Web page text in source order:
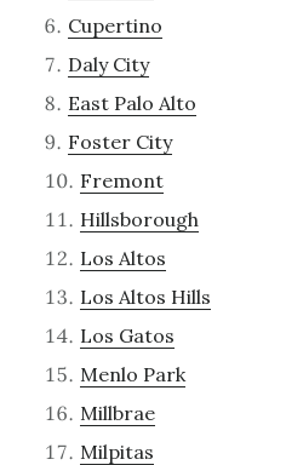
Cupertino
Daly City
East Palo Alto
Foster City
Fremont
Hillsborough
Los Altos
Los Altos Hills
Los Gatos
Menlo Park
Millbrae
Milpitas